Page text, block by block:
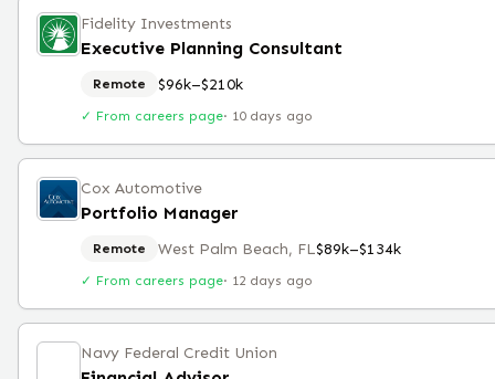
Fidelity Investments
Executive Planning Consultant
Remote $96k–$210k
✓ From careers page· 10 days ago
Cox Automotive
Portfolio Manager
Remote West Palm Beach, FL$89k–$134k
✓ From careers page· 12 days ago
Navy Federal Credit Union